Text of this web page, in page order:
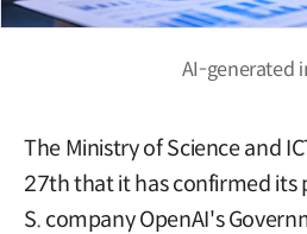
AI-generated
The Ministry of Science and
27th that it has confirmed its
S. company OpenAI's